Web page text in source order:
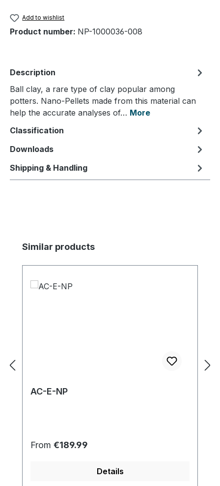
Add to wishlist
Product number: NP-1000036-008
Description
Ball clay, a rare type of clay popular among
potters. Nano-Pellets made from this material can
help the accurate analyses of… More
Classification
Downloads
Shipping & Handling
Skip product gallery
Similar products
AC-E-NP
Regular price:
From €189.99
Details